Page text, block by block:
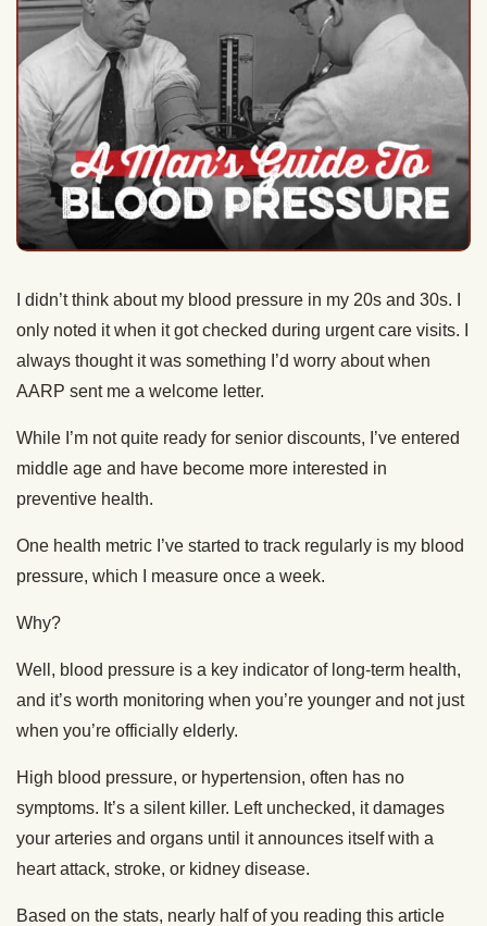
I didn’t think about my blood pressure in my 20s and 30s. I
only noted it when it got checked during urgent care visits. I
always thought it was something I’d worry about when
AARP sent me a welcome letter.
While I’m not quite ready for senior discounts, I’ve entered
middle age and have become more interested in
preventive health.
One health metric I’ve started to track regularly is my blood
pressure, which I measure once a week.
Why?
Well, blood pressure is a key indicator of long-term health,
and it’s worth monitoring when you’re younger and not just
when you’re officially elderly.
High blood pressure, or hypertension, often has no
symptoms. It’s a silent killer. Left unchecked, it damages
your arteries and organs until it announces itself with a
heart attack, stroke, or kidney disease.
Based on the stats, nearly half of you reading this article